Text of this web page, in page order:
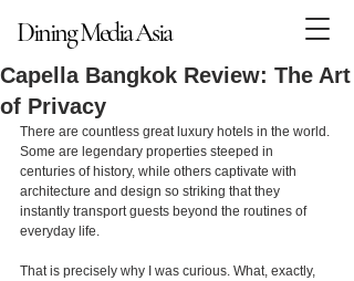
Dining Media Asia
Dining Media Asia
Capella Bangkok Review: The Art
of Privacy
There are countless great luxury hotels in the world.
Some are legendary properties steeped in
centuries of history, while others captivate with
architecture and design so striking that they
instantly transport guests beyond the routines of
everyday life.
That is precisely why I was curious. What, exactly,